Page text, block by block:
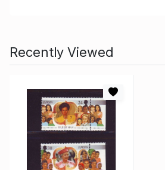
Recently Viewed